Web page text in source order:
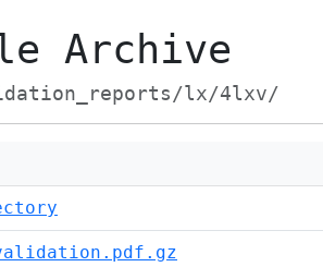
Archive
lx/4lxv/